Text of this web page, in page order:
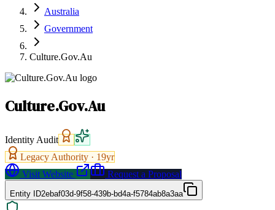
Australia
Government
Culture.Gov.Au
Culture.Gov.Au
Identity Audit
Legacy Authority · 19yr
Visit Website
Request a Proposal
Entity ID2ebaf03d-9f58-439b-bd4a-f5784ab8a3aa